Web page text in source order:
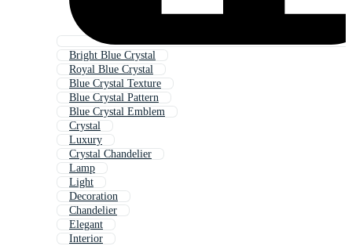
Bright Blue Crystal
Royal Blue Crystal
Blue Crystal Texture
Blue Crystal Pattern
Blue Crystal Emblem
Crystal
Luxury
Crystal Chandelier
Lamp
Light
Decoration
Chandelier
Elegant
Interior